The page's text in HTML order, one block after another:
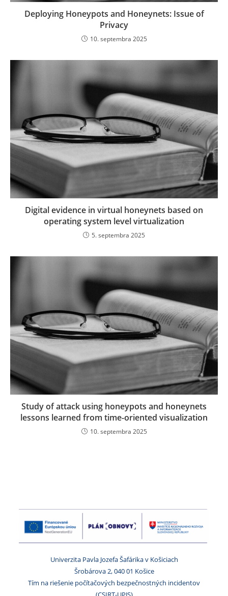
Deploying Honeypots and Honeynets: Issue of
Privacy
10. septembra 2025
Digital evidence in virtual honeynets based on
operating system level virtualization
5. septembra 2025
Study of attack using honeypots and honeynets
lessons learned from time-oriented visualization
10. septembra 2025
Univerzita Pavla Jozefa Šafárika v Košiciach
Šrobárova 2, 040 01 Košice
Tím na riešenie počítačových bezpečnostných incidentov